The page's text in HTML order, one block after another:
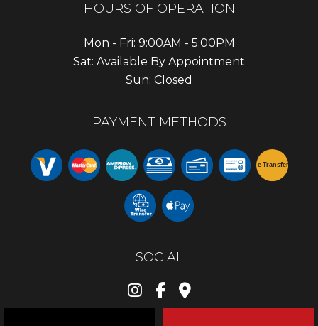
HOURS OF OPERATION
Mon - Fri: 9:00AM - 5:00PM
Sat: Available By Appointment
Sun: Closed
PAYMENT METHODS
e-Transfer
SOCIAL